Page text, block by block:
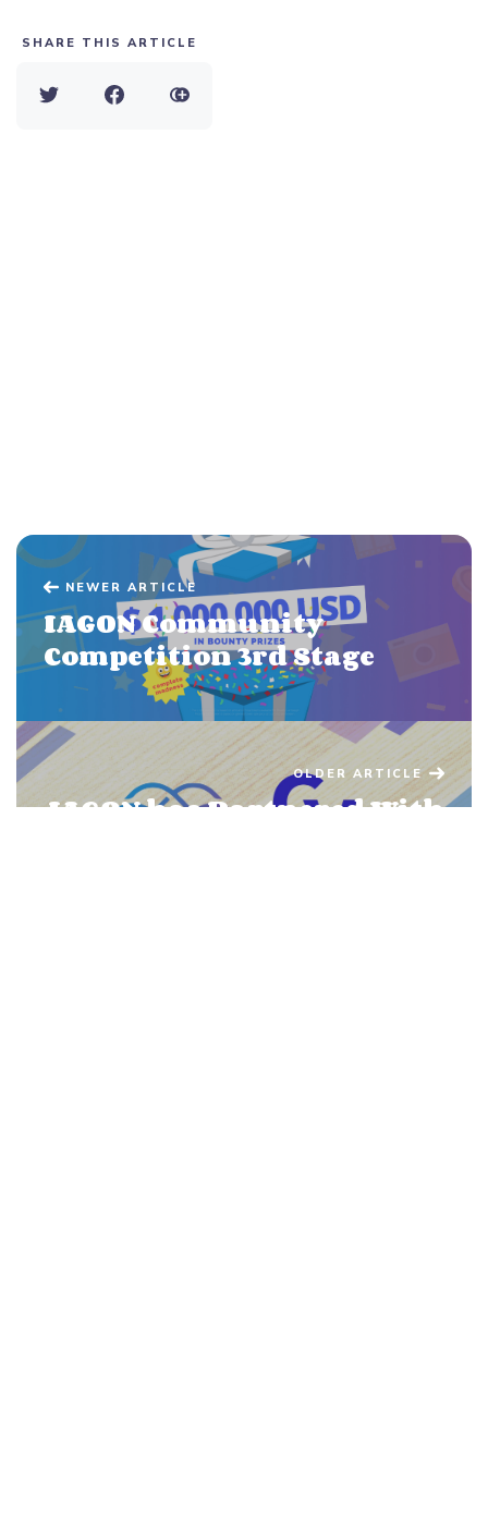
SHARE THIS ARTICLE
NEWER ARTICLE
IAGON Community
Competition 3rd Stage
OLDER ARTICLE
IAGON has Partnered With